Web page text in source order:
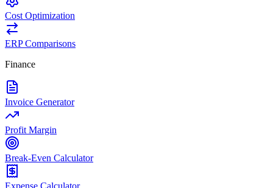
Cost Optimization
ERP Comparisons
Finance
Invoice Generator
Profit Margin
Break-Even Calculator
Expense Calculator